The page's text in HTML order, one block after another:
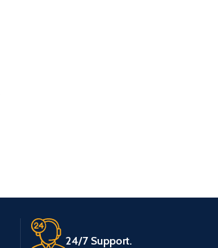
24/7 Support.